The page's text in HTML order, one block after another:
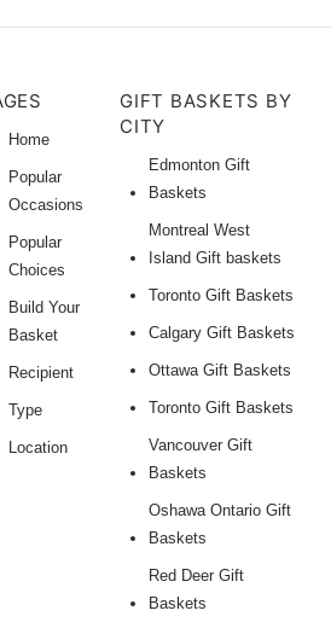
Home
Popular
Occasions
Popular
Choices
Build Your
Basket
Recipient
Type
Location
GIFT BASKETS BY
CITY
Edmonton Gift
Baskets
Montreal West
Island Gift baskets
Toronto Gift Baskets
Calgary Gift Baskets
Ottawa Gift Baskets
Toronto Gift Baskets
Vancouver Gift
Baskets
Oshawa Ontario Gift
Baskets
Red Deer Gift
Baskets